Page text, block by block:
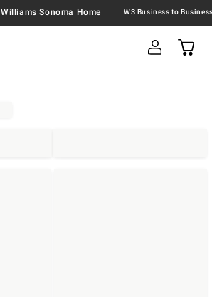
Williams Sonoma Home